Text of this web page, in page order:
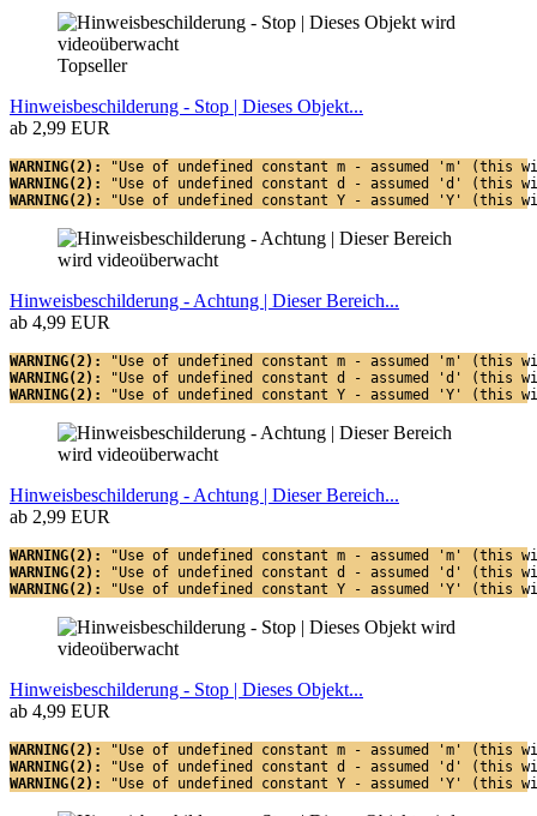
Topseller
Hinweisbeschilderung - Stop | Dieses Objekt...
ab 2,99 EUR
WARNING(2):
"Use of undefined constant m - assumed 'm'
WARNING(2):
"Use of undefined constant d - assumed 'd' (this
WARNING(2):
"Use of undefined constant Y - assumed 'Y'
Hinweisbeschilderung - Achtung | Dieser Bereich...
ab 4,99 EUR
WARNING(2):
"Use of undefined constant m - assumed 'm'
WARNING(2):
"Use of undefined constant d - assumed 'd' (this
WARNING(2):
"Use of undefined constant Y - assumed 'Y'
Hinweisbeschilderung - Achtung | Dieser Bereich...
ab 2,99 EUR
WARNING(2):
"Use of undefined constant m - assumed 'm'
WARNING(2):
"Use of undefined constant d - assumed 'd' (this
WARNING(2):
"Use of undefined constant Y - assumed 'Y'
Hinweisbeschilderung - Stop | Dieses Objekt...
ab 4,99 EUR
WARNING(2):
"Use of undefined constant m - assumed 'm'
WARNING(2):
"Use of undefined constant d - assumed 'd' (this
WARNING(2):
"Use of undefined constant Y - assumed 'Y'